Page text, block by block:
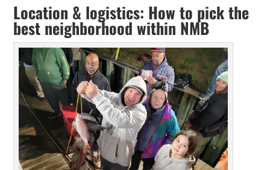
Location & logistics: How to pick the
best neighborhood within NMB